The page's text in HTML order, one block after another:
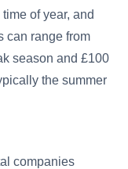
of year, and
can range from
season and £100
the summer
companies